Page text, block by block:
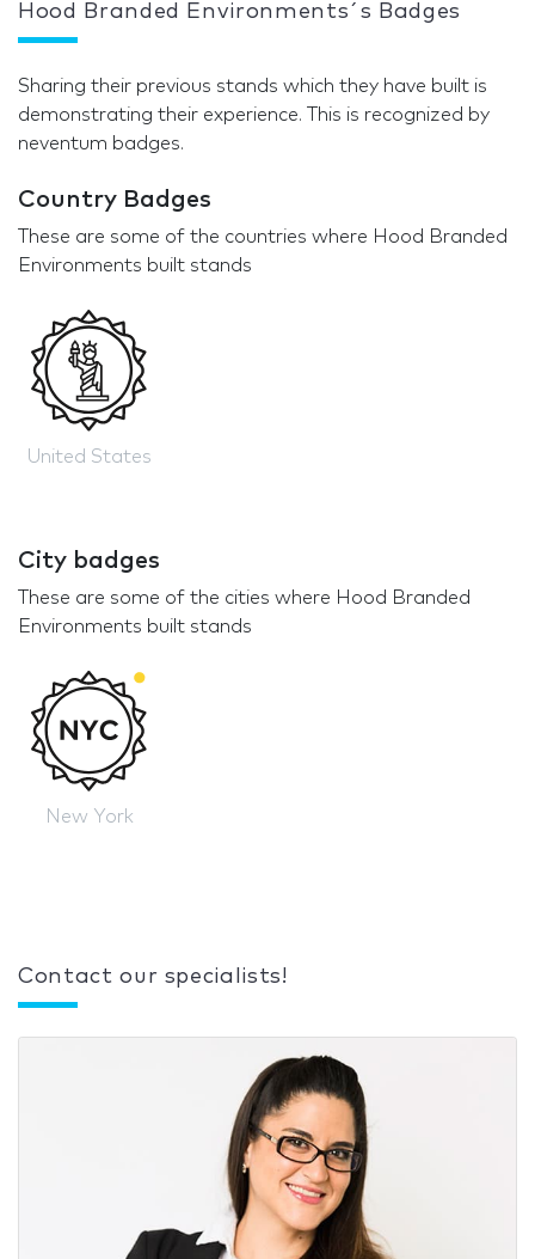
Hood Branded Environments´s Badges
Sharing their previous stands which they have built is
demonstrating their experience. This is recognized by
neventum badges.
Country Badges
These are some of the countries where Hood Branded
Environments built stands
United States
City badges
These are some of the cities where Hood Branded
Environments built stands
New York
Contact our specialists!